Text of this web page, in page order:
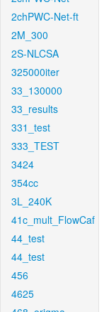
2chPWC-Net-ft
2M_300
2S-NLCSA
325000iter
33_130000
33_results
331_test
333_TEST
3424
354cc
3L_240K
41c_mult_FlowCaf
44_test
44_test
456
4625